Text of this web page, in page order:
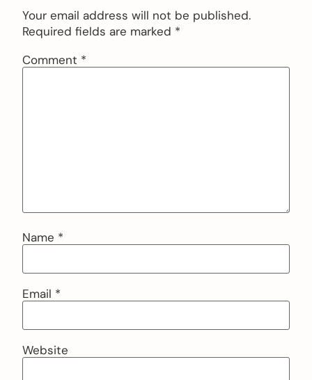
Your email address will not be published.
Required fields are marked *
Comment *
Name *
Email *
Website